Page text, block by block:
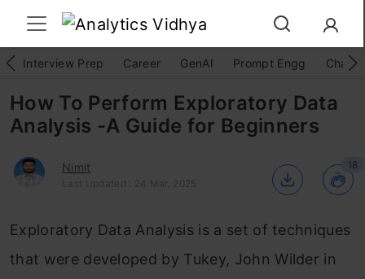
Interview Prep Career GenAI Prompt Engg
How To Perform Exploratory Data
Analysis -A Guide for Beginners
Nimit
Last Updated : 24 Mar, 2025
18
Exploratory Data Analysis is a set of techniques
that were developed by Tukey, John Wilder in